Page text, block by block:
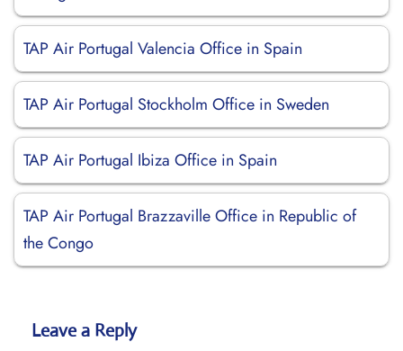
TAP Air Portugal Valencia Office in Spain
TAP Air Portugal Stockholm Office in Sweden
TAP Air Portugal Ibiza Office in Spain
TAP Air Portugal Brazzaville Office in Republic of
the Congo
Leave a Reply